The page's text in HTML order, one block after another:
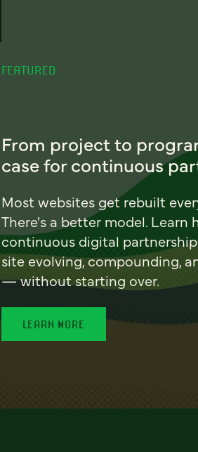
FEATURED
From project to
case for continuous
Most websites get rebuilt
There's a better model. Learn
continuous digital
site evolving, compounding,
— without starting over.
LEARN MORE